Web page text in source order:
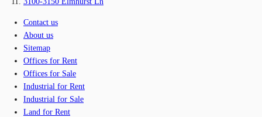
Contact us
About us
Sitemap
Offices for Rent
Offices for Sale
Industrial for Rent
Industrial for Sale
Land for Rent